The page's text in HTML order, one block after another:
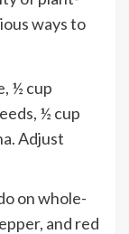
ways to
½ cup
½ cup
Adjust
on whole-
and red